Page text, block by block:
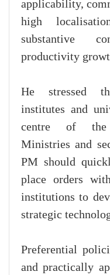
applicability,
high
substantive
productivity
He stressed
institutes and
centre of the
Ministries and
PM should
place orders
institutions to
strategic
Preferential
and practically